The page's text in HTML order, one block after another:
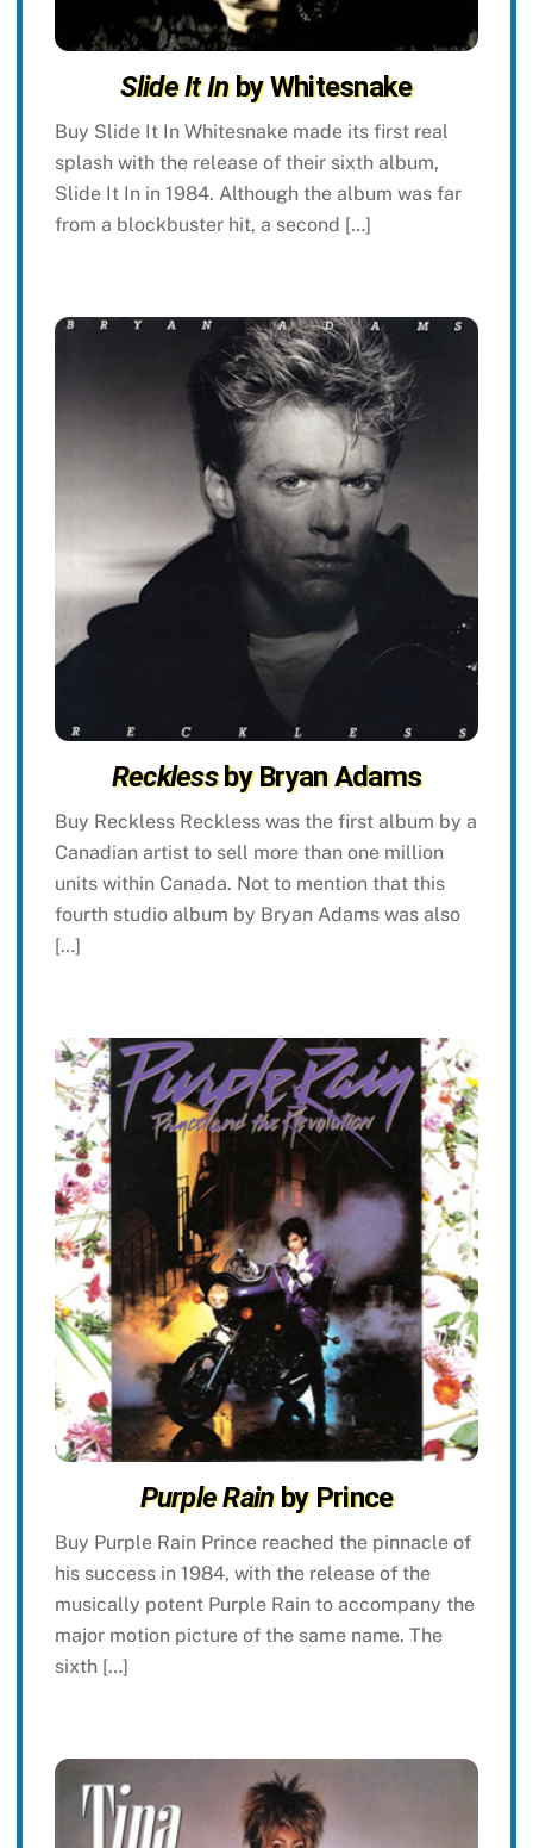
Slide It Inby Whitesnake
Buy Slide It In Whitesnake made its first real
splash with the release of their sixth album,
Slide It In in 1984. Although the album was far
from a blockbuster hit, a second […]
Recklessby Bryan Adams
Buy Reckless Reckless was the first album by a
Canadian artist to sell more than one million
units within Canada. Not to mention that this
fourth studio album by Bryan Adams was also
[…]
Purple Rainby Prince
Buy Purple Rain Prince reached the pinnacle of
his success in 1984, with the release of the
musically potent Purple Rain to accompany the
major motion picture of the same name. The
sixth […]